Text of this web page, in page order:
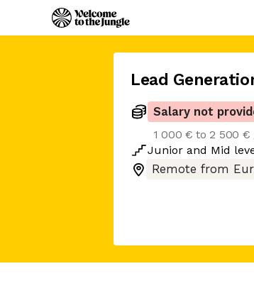
Lead
Salary not
1 000 € to 2 500
Junior and Mid
Remote from